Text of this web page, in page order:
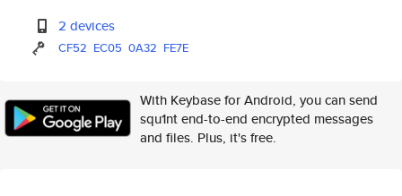
2 devices
CF52 EC05 0A32 FE7E
With Keybase for Android, you can send
squ1nt end-to-end encrypted messages
and files. Plus, it's free.